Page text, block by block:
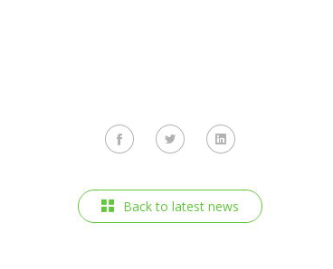
Back to latest news